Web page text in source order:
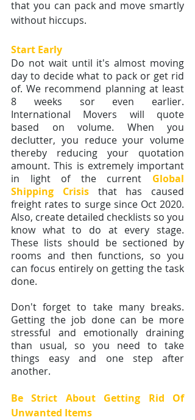
that you can pack and move smartly
without hiccups.
Start Early
Do not wait until it's almost moving
day to decide what to pack or get rid
of. We recommend planning at least
8 weeks sor even earlier.
International Movers will quote
based on volume. When you
declutter, you reduce your volume
thereby reducing your quotation
amount. This is extremely important
in light of the current Global
Shipping Crisis
that has caused
freight rates to surge since Oct 2020.
Also, create detailed checklists so you
know what to do at every stage.
These lists should be sectioned by
rooms and then functions, so you
can focus entirely on getting the task
done.
Don't forget to take many breaks.
Getting the job done can be more
stressful and emotionally draining
than usual, so you need to take
things easy and one step after
another.
Be Strict About Getting Rid Of
Unwanted Items